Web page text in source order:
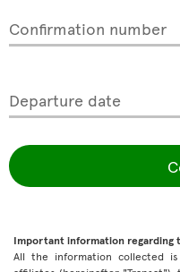
Confirmation number
Departure date
Important information regarding
All the information collected